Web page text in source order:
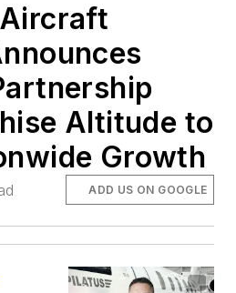
Altitude to
Growth
ADD US ON GOOGLE